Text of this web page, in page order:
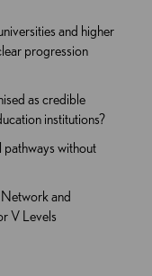
and higher
progression
as credible
institutions?
without
and
V Levels